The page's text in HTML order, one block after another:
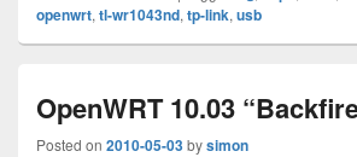
openwrt, tl-wr1043nd, tp-link, usb
OpenWRT 10.03
Posted on 2010-05-03bysimon